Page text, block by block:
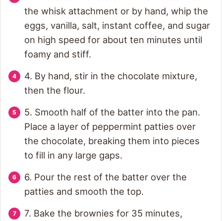
the whisk attachment or by hand, whip the
eggs, vanilla, salt, instant coffee, and sugar
on high speed for about ten minutes until
foamy and stiff.
4. By hand, stir in the chocolate mixture,
then the flour.
5. Smooth half of the batter into the pan.
Place a layer of peppermint patties over
the chocolate, breaking them into pieces
to fill in any large gaps.
6. Pour the rest of the batter over the
patties and smooth the top.
7. Bake the brownies for 35 minutes,